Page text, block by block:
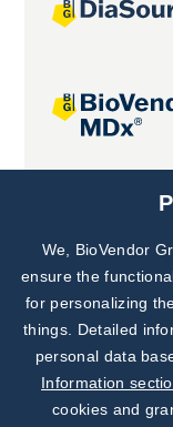
Joint projects
We, BioVendor
ensure the
for personalizing
things. Detailed
personal data
Information
cookies and